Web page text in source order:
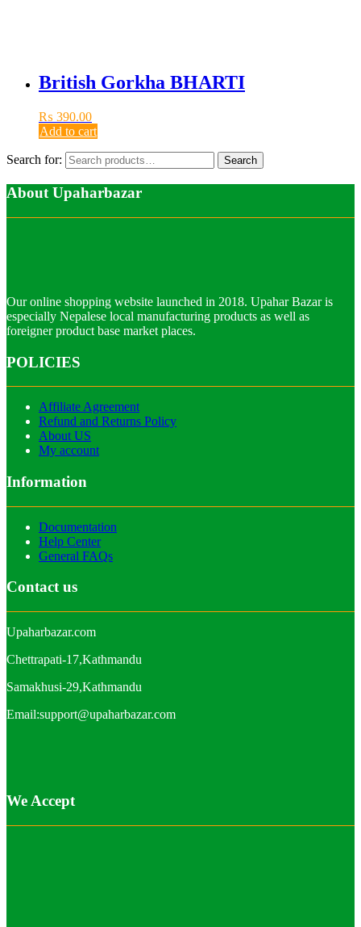
British Gorkha BHARTI
₨ 390.00
Add to cart
Search for: Search
About Upaharbazar
Our online shopping website launched in 2018. Upahar Bazar is
especially Nepalese local manufacturing products as well as
foreigner product base market places.
POLICIES
Affiliate Agreement
Refund and Returns Policy
About US
My account
Information
Documentation
Help Center
General FAQs
Contact us
Upaharbazar.com
Chettrapati-17,Kathmandu
Samakhusi-29,Kathmandu
Email:support@upaharbazar.com
We Accept